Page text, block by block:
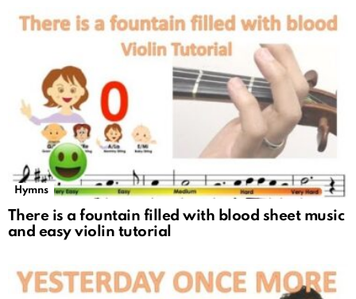
Hymns
There is a fountain filled with blood sheet music
and easy violin tutorial